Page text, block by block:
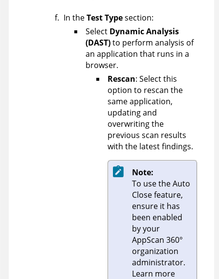
In theTest Typesection:
Select Dynamic Analysis
(DAST)to perform analysis of
an application that runs in a
browser.
Rescan: Select this
option to rescan the
same application,
updating and
overwriting the
previous scan results
with the latest findings.
Note:
To use the Auto
Close feature,
ensure it has
been enabled
by your
AppScan 360°
organization
administrator.
Learn more